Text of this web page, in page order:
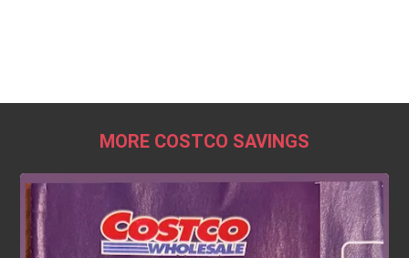
MORE COSTCO SAVINGS